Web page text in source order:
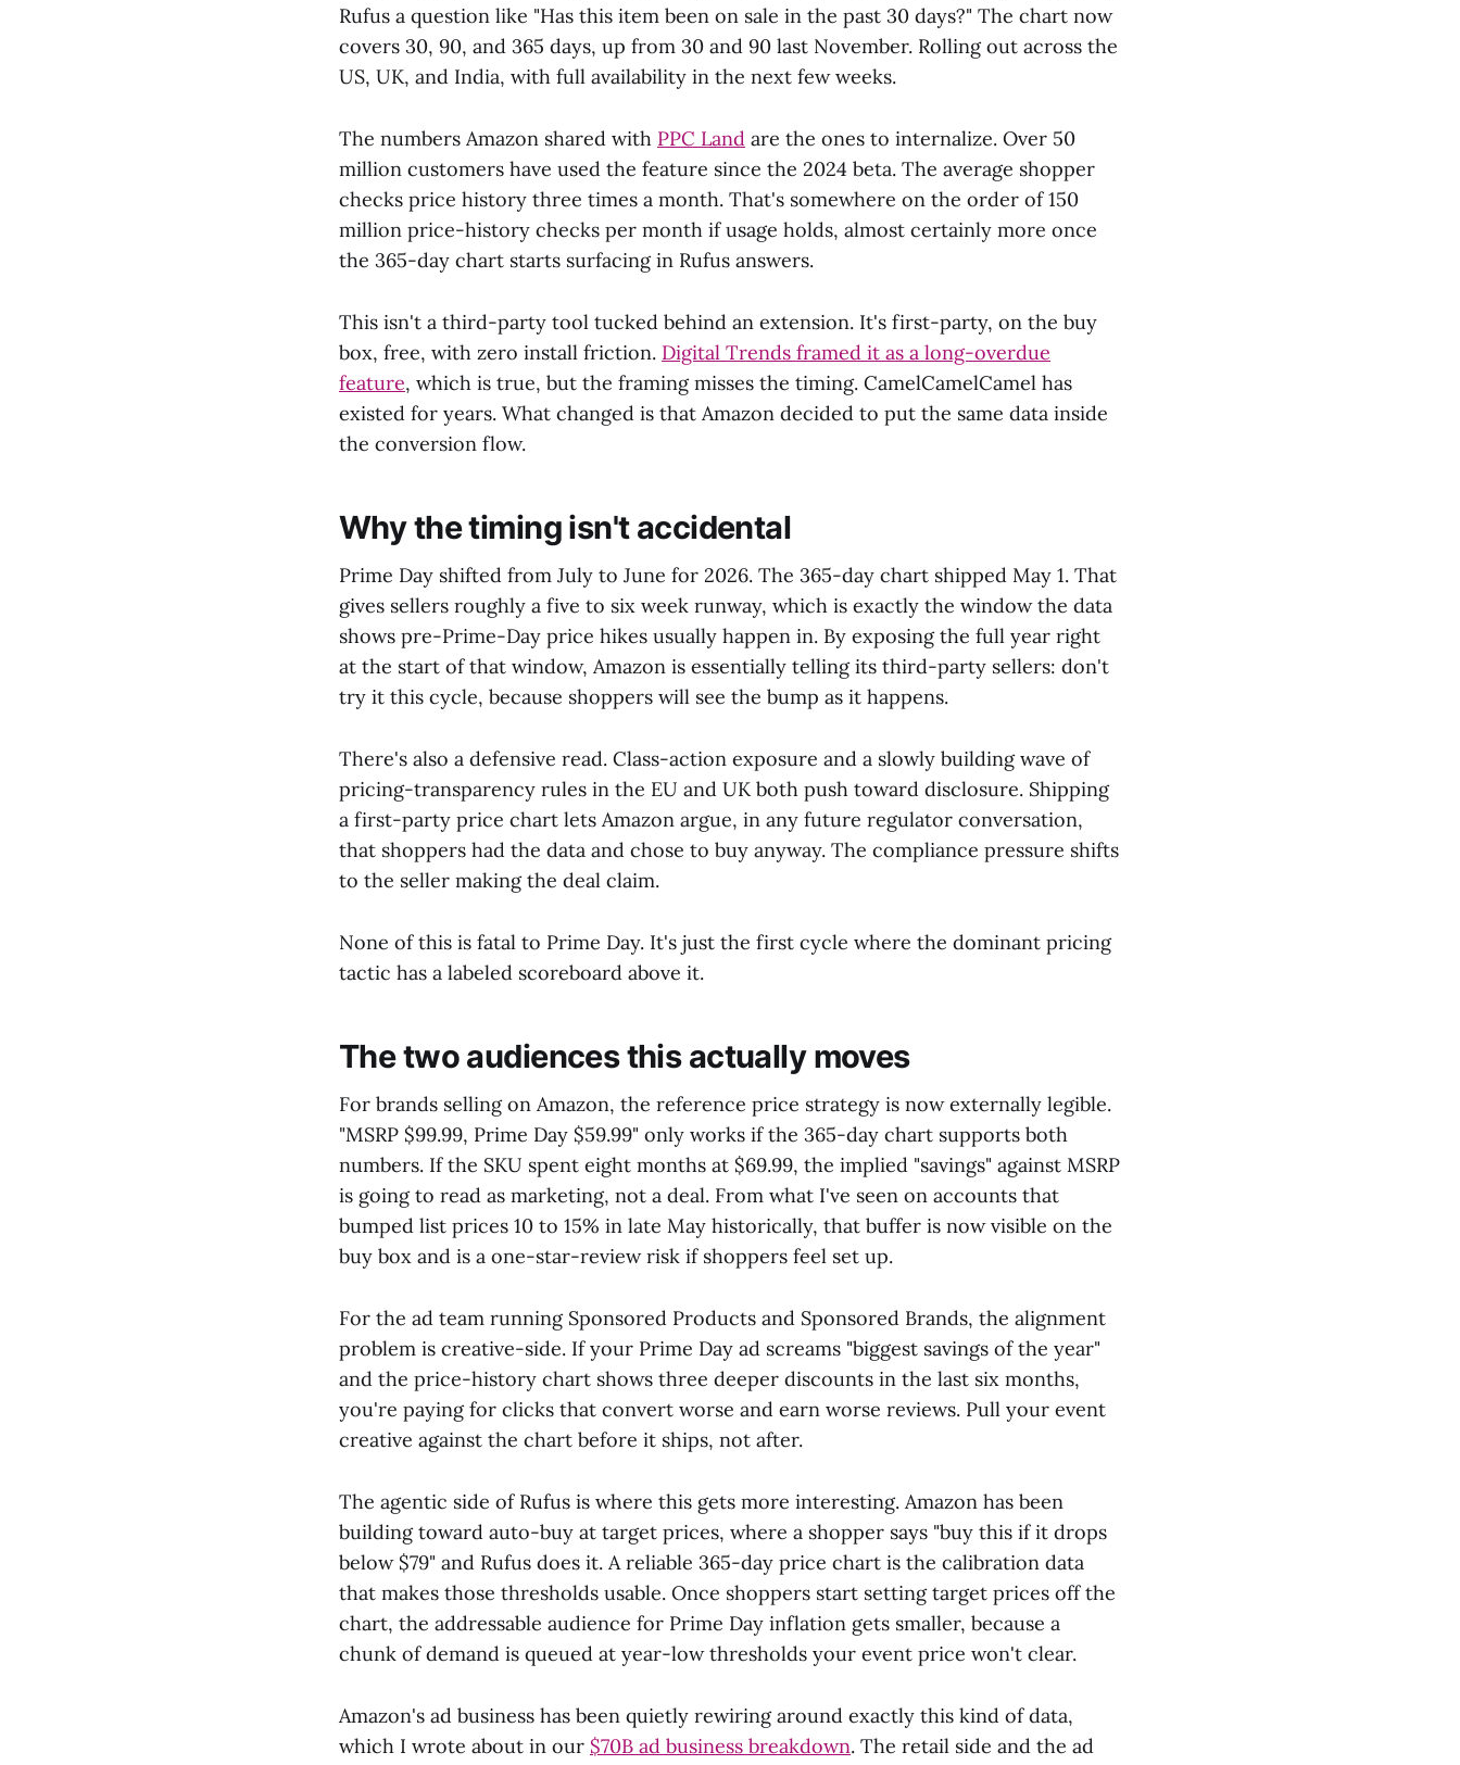
Rufus a question like "Has this item been on sale in the past 30 days?" The chart now
covers 30, 90, and 365 days, up from 30 and 90 last November. Rolling out across the
US, UK, and India, with full availability in the next few weeks.
The numbers Amazon shared with PPC Land are the ones to internalize. Over 50
million customers have used the feature since the 2024 beta. The average shopper
checks price history three times a month. That's somewhere on the order of 150
million price-history checks per month if usage holds, almost certainly more once
the 365-day chart starts surfacing in Rufus answers.
This isn't a third-party tool tucked behind an extension. It's first-party, on the buy
box, free, with zero install friction. Digital Trends framed it as a long-overdue
feature, which is true, but the framing misses the timing. CamelCamelCamel has
existed for years. What changed is that Amazon decided to put the same data inside
the conversion flow.
Why the timing isn't accidental
Prime Day shifted from July to June for 2026. The 365-day chart shipped May 1. That
gives sellers roughly a five to six week runway, which is exactly the window the data
shows pre-Prime-Day price hikes usually happen in. By exposing the full year right
at the start of that window, Amazon is essentially telling its third-party sellers: don't
try it this cycle, because shoppers will see the bump as it happens.
There's also a defensive read. Class-action exposure and a slowly building wave of
pricing-transparency rules in the EU and UK both push toward disclosure. Shipping
a first-party price chart lets Amazon argue, in any future regulator conversation,
that shoppers had the data and chose to buy anyway. The compliance pressure shifts
to the seller making the deal claim.
None of this is fatal to Prime Day. It's just the first cycle where the dominant pricing
tactic has a labeled scoreboard above it.
The two audiences this actually moves
For brands selling on Amazon, the reference price strategy is now externally legible.
"MSRP $99.99, Prime Day $59.99" only works if the 365-day chart supports both
numbers. If the SKU spent eight months at $69.99, the implied "savings" against MSRP
is going to read as marketing, not a deal. From what I've seen on accounts that
bumped list prices 10 to 15% in late May historically, that buffer is now visible on the
buy box and is a one-star-review risk if shoppers feel set up.
For the ad team running Sponsored Products and Sponsored Brands, the alignment
problem is creative-side. If your Prime Day ad screams "biggest savings of the year"
and the price-history chart shows three deeper discounts in the last six months,
you're paying for clicks that convert worse and earn worse reviews. Pull your event
creative against the chart before it ships, not after.
The agentic side of Rufus is where this gets more interesting. Amazon has been
building toward auto-buy at target prices, where a shopper says "buy this if it drops
below $79" and Rufus does it. A reliable 365-day price chart is the calibration data
that makes those thresholds usable. Once shoppers start setting target prices off the
chart, the addressable audience for Prime Day inflation gets smaller, because a
chunk of demand is queued at year-low thresholds your event price won't clear.
Amazon's ad business has been quietly rewiring around exactly this kind of data,
which I wrote about in our $70B ad business breakdown. The retail side and the ad